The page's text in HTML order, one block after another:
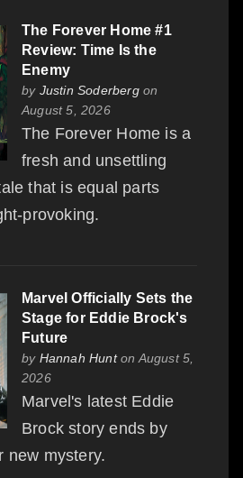
The Forever Home #1
Review: Time Is the
Enemy
by Justin Soderbergon
August 5, 2026
The Forever Home is a
fresh and unsettling
that is equal parts
provoking.
Marvel Officially Sets the
Stage for Eddie Brock's
Future
by Hannah Hunton August 5,
2026
Marvel's latest Eddie
Brock story ends by
new mystery.